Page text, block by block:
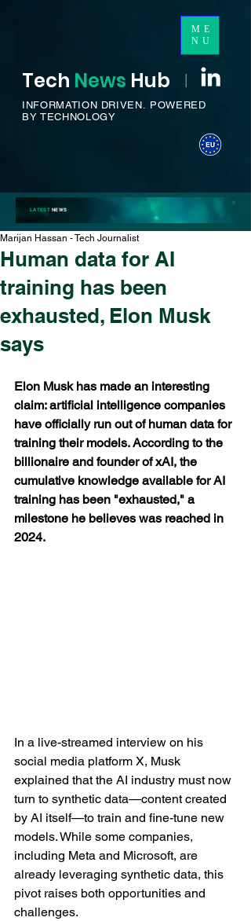
ME
NU
Tech News Hub I
INFORMATION DRIVEN. POWERED
BY TECHNOLOGY
LATESTNEWS
Human data for AI
training has been
exhausted, Elon Musk
says
Marijan Hassan - Tech Journalist
Elon Musk has made an interesting
claim: artificial intelligence companies
have officially run out of human data for
training their models. According to the
billionaire and founder of xAI, the
cumulative knowledge available for AI
training has been "exhausted," a
milestone he believes was reached in
2024.
In a live-streamed interview on his
social media platform X, Musk
explained that the AI industry must now
turn to synthetic data—content created
by AI itself—to train and fine-tune new
models. While some companies,
including Meta and Microsoft, are
already leveraging synthetic data, this
pivot raises both opportunities and
challenges.